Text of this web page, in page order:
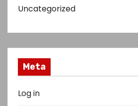
Uncategorized
Meta
Log in